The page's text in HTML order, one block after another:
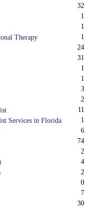
32
1
1
Therapy
1
24
31
1
1
3
2
11
Services in Florida
1
6
74
2
4
2
0
7
30